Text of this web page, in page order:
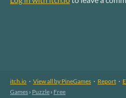
itch.io · View all by PineGames · Report ·
Games › Puzzle › Free